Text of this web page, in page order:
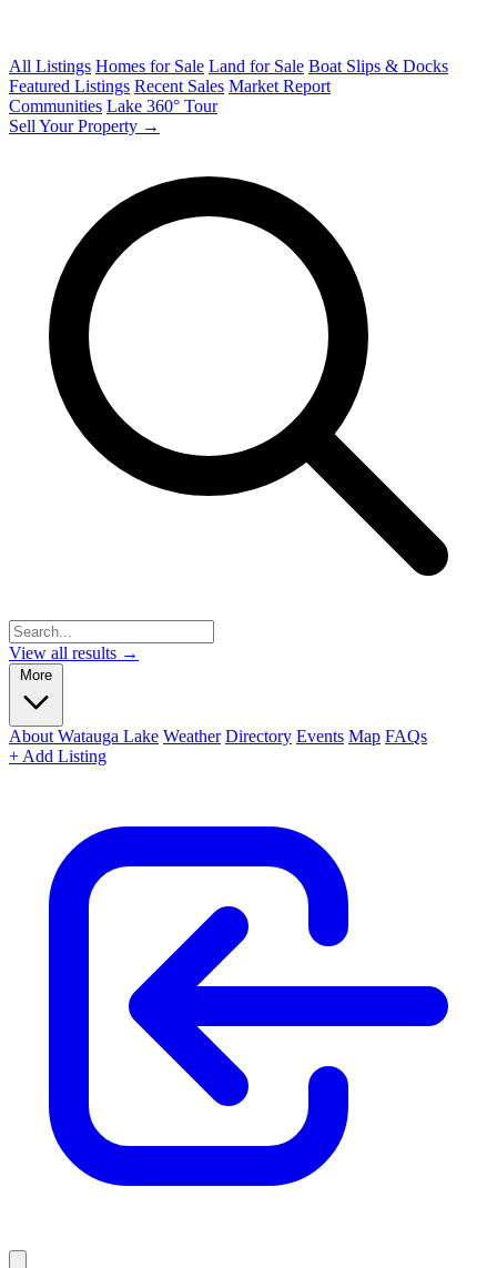
All Listings Homes for Sale Land for Sale Boat Slips & Docks
Featured Listings Recent Sales Market Report
Communities Lake 360° Tour
Sell Your Property →
View all results →
More
About Watauga Lake Weather Directory Events Map FAQs
+ Add Listing